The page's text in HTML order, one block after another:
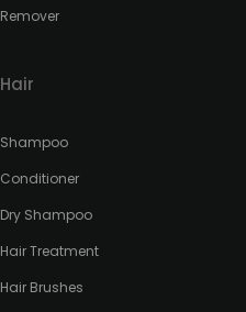
Remover
Hair
Shampoo
Conditioner
Dry Shampoo
Hair Treatment
Hair Brushes